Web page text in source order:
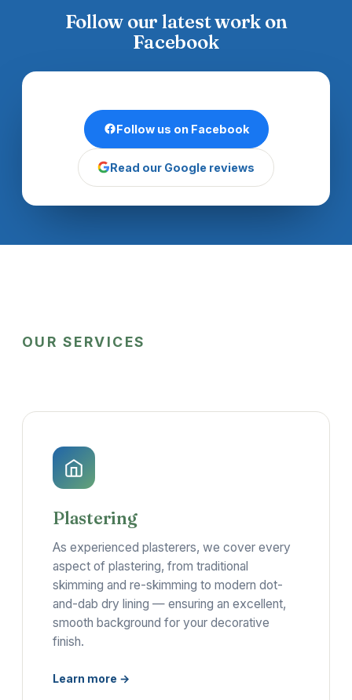
Follow our latest work on
Facebook
Follow us on Facebook
Read our Google reviews
OUR SERVICES
Plastering
As experienced plasterers, we cover every
aspect of plastering, from traditional
skimming and re-skimming to modern dot-
and-dab dry lining — ensuring an excellent,
smooth background for your decorative
finish.
Learn more →